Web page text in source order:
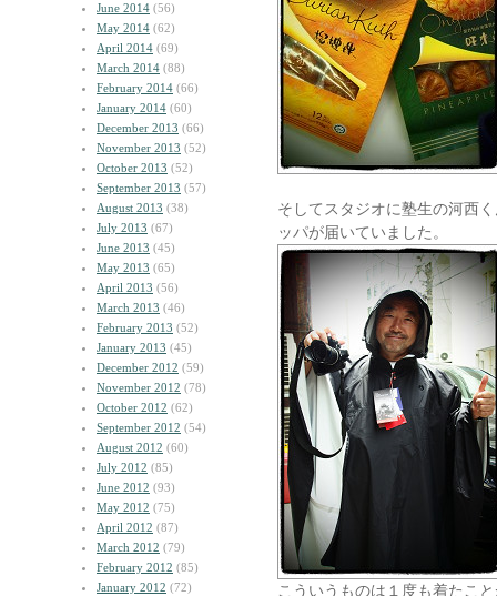
June 2014 (56)
May 2014 (62)
April 2014 (69)
March 2014 (88)
February 2014 (66)
January 2014 (60)
December 2013 (66)
November 2013 (52)
October 2013 (52)
September 2013 (57)
August 2013 (38)
July 2013 (67)
June 2013 (45)
May 2013 (65)
April 2013 (56)
March 2013 (46)
February 2013 (52)
January 2013 (45)
December 2012 (59)
November 2012 (78)
October 2012 (62)
September 2012 (54)
August 2012 (60)
July 2012 (85)
June 2012 (93)
May 2012 (75)
April 2012 (87)
March 2012 (79)
February 2012 (85)
January 2012 (72)
そしてスタジオに塾生の河西
ッパが届いていました。
こういうものは１度も着たこ